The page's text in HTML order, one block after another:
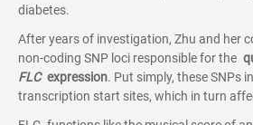
diabetes.
After years of investigation, Zhu and her
non-coding SNP loci responsible for the
FLCexpression. Put simply, these SNPs
transcription start sites, which in turn